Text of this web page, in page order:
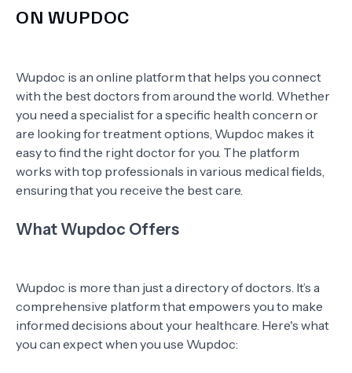
ON WUPDOC
Wupdoc is an online platform that helps you connect
with the best doctors from around the world. Whether
you need a specialist for a specific health concern or
are looking for treatment options, Wupdoc makes it
easy to find the right doctor for you. The platform
works with top professionals in various medical fields,
ensuring that you receive the best care.
What Wupdoc Offers
Wupdoc is more than just a directory of doctors. It’s a
comprehensive platform that empowers you to make
informed decisions about your healthcare. Here's what
you can expect when you use Wupdoc: